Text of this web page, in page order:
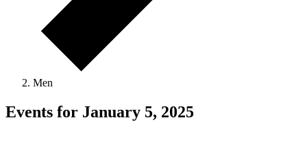
Men
Events for January 5, 2025